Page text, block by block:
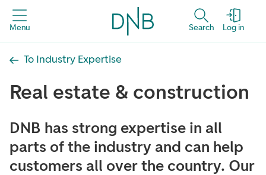
Menu Search Log in
To Industry Expertise
Real estate & construction
DNB has strong expertise in all
parts of the industry and can help
customers all over the country. Our